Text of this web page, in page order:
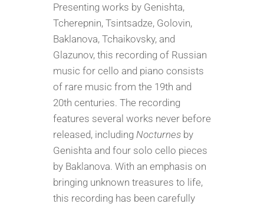
Audio
CD
-
US
Orders
Only
quantity
Presenting works by Genishta,
Tcherepnin, Tsintsadze, Golovin,
Baklanova, Tchaikovsky, and
Glazunov, this recording of Russian
music for cello and piano consists
of rare music from the 19th and
20th centuries. The recording
features several works never before
released, including Nocturnesby
Genishta and four solo cello pieces
by Baklanova. With an emphasis on
bringing unknown treasures to life,
this recording has been carefully